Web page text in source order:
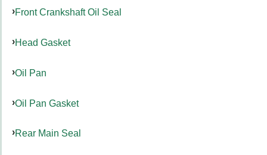
Front Crankshaft Oil Seal
Head Gasket
Oil Pan
Oil Pan Gasket
Rear Main Seal